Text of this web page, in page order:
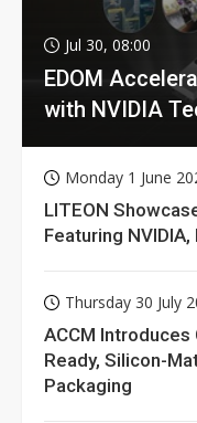
Jul 30, 08:00
EDOM
with NVIDIA
Monday 1 June
LITEON
Featuring
Thursday 30 July
ACCM
Ready, Silicon-
Packaging